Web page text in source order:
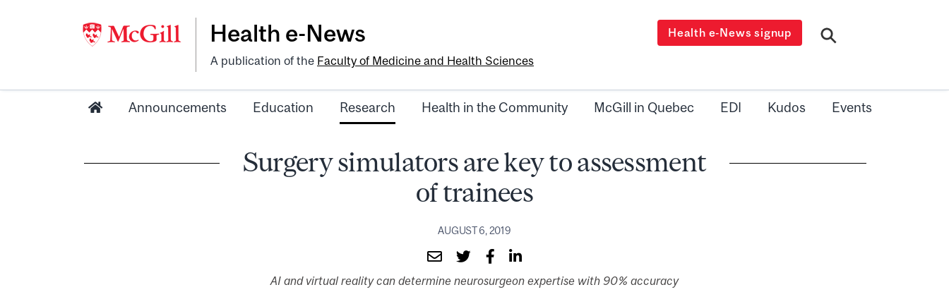
Health e-News
A publication of the Faculty of Medicine and Health Sciences
Health e-News signup
Announcements Education Research Health in the Community McGill in Quebec EDI Kudos Events
Surgery simulators are key to assessment
of trainees
AUGUST 6, 2019
AI and virtual reality can determine neurosurgeon expertise with 90% accuracy